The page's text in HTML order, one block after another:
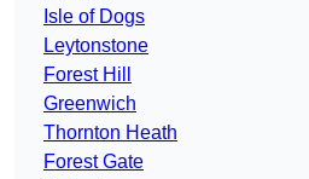
Isle of Dogs
Leytonstone
Forest Hill
Greenwich
Thornton Heath
Forest Gate